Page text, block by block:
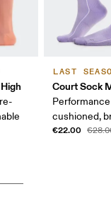
LAST
Court Sock
cushioned,
€22.00